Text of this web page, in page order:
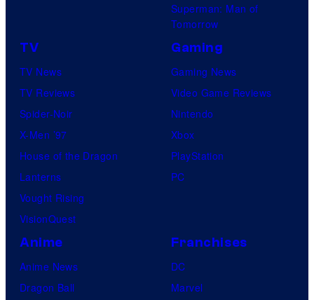
Superman: Man of
Tomorrow
TV
TV News
TV Reviews
Spider-Noir
X-Men ’97
House of the Dragon
Lanterns
Vought Rising
VisionQuest
Gaming
Gaming News
Video Game Reviews
Nintendo
Xbox
PlayStation
PC
Anime
Anime News
Dragon Ball
Franchises
DC
Marvel